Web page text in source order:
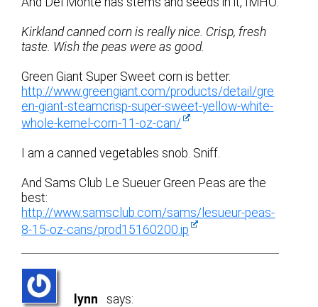
Kirkland canned corn is really nice. Crisp, fresh
taste. Wish the peas were as good.
Green Giant Super Sweet corn is better.
http://www.greengiant.com/products/detail/gre
en-giant-steamcrisp-super-sweet-yellow-white-
whole-kernel-corn-11-oz-can/
I am a canned vegetables snob. Sniff.
And Sams Club Le Sueuer Green Peas are the
best:
http://www.samsclub.com/sams/lesueur-peas-
8-15-oz-cans/prod15160200.ip
lynn says: